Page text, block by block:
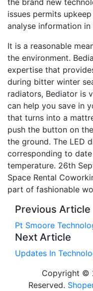
issues permits
analyse information
It is a reasonable
the environment.
expertise that
during bitter winter
radiators, Bediator is
can help you save in
that turns into a
push the button on
the ground. The LED
corresponding to
temperature. 26th
Space Rental
part of fashionable
Previous Article
Pt Smoore
Next Article
Updates In
Copyright ©
Reserved.